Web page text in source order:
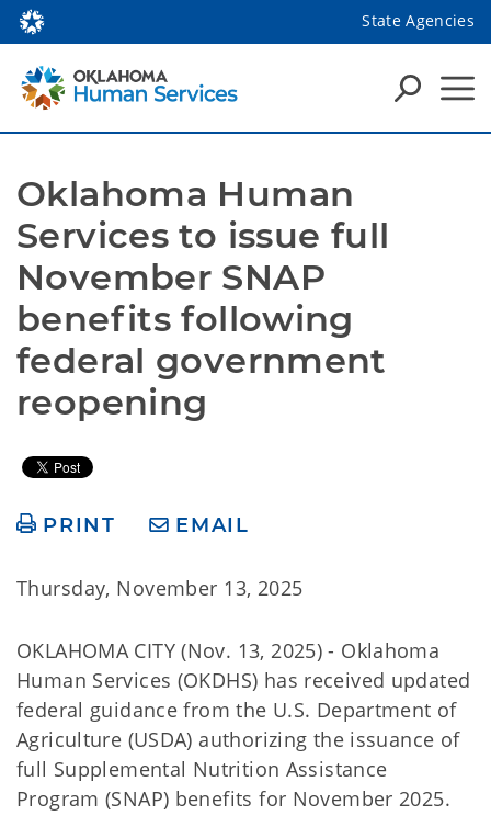
State Agencies
Oklahoma Human
Services to issue full
November SNAP
benefits following
federal government
reopening
PRINT EMAIL
Thursday, November 13, 2025
OKLAHOMA CITY (Nov. 13, 2025) - Oklahoma
Human Services (OKDHS) has received updated
federal guidance from the U.S. Department of
Agriculture (USDA) authorizing the issuance of
full Supplemental Nutrition Assistance
Program (SNAP) benefits for November 2025.